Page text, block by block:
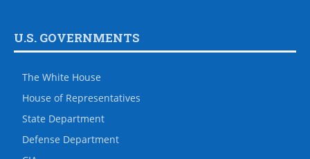
U.S. GOVERNMENTS
The White House
House of Representatives
State Department
Defense Department